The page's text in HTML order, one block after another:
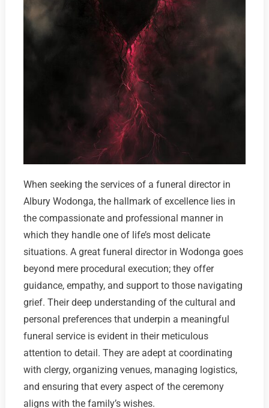
When seeking the services of a funeral director in
Albury Wodonga, the hallmark of excellence lies in
the compassionate and professional manner in
which they handle one of life’s most delicate
situations. A great funeral director in Wodonga goes
beyond mere procedural execution; they offer
guidance, empathy, and support to those navigating
grief. Their deep understanding of the cultural and
personal preferences that underpin a meaningful
funeral service is evident in their meticulous
attention to detail. They are adept at coordinating
with clergy, organizing venues, managing logistics,
and ensuring that every aspect of the ceremony
aligns with the family’s wishes.